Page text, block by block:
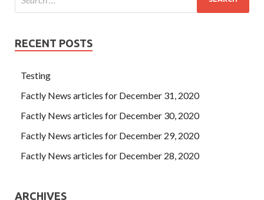
RECENT POSTS
Testing
Factly News articles for December 31, 2020
Factly News articles for December 30, 2020
Factly News articles for December 29, 2020
Factly News articles for December 28, 2020
ARCHIVES